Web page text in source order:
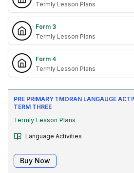
Termly Lesson Plans
Form 3
Termly Lesson Plans
Form 4
Termly Lesson Plans
PRE PRIMARY 1 MORAN LANGAUGE
TERM THREE
Termly Lesson Plans
Language Activities
Buy Now